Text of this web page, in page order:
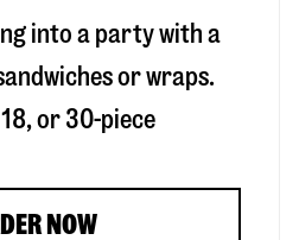
into a party with a
or wraps.
or 30-piece
NOW